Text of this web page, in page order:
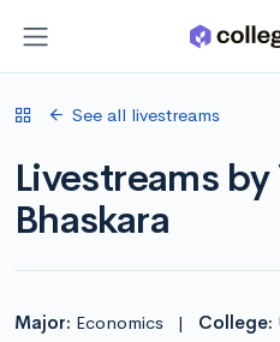
See all livestreams
Livestreams
Bhaskara
Major: Economics | College: